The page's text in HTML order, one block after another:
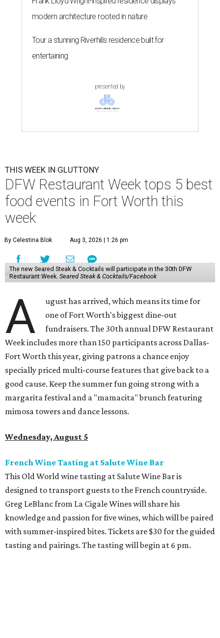
modern architecture rooted in nature
Tour a stunning Riverhills residence built for
entertaining
presented by
THIS WEEK IN GLUTTONY
DFW Restaurant Week tops 5 best
food events in Fort Worth this
week
By Celestina Blok Aug 3, 2026 | 1:26 pm
The new Seared Steak & Cocktails will participate in the 30th DFW
Restaurant Week. Seared Steak & Cocktails/Facebook
A
ugust has arrived, which means its time for
one of Fort Worth's biggest dine-out
fundraisers. The 30th annual DFW Restaurant
Week includes more than 150 participants across Dallas-
Fort Worth this year, giving patrons a chance enjoy
specially priced multi-course features that give back to a
good cause. Keep the summer fun going strong with a
margarita festival and a "mamacita" brunch featuring
mimosa towers and dance lessons.
Wednesday, August 5
French Wine Tasting at Salute Wine Bar
This Old World wine tasting at Salute Wine Bar is
designed to transport guests to the French countryside.
Greg LeBlanc from La Cigale Wines will share his
knowledge and passion for five wines, which will be paired
with summer-inspired bites. Tickets are $30 for the guided
tasting and pairings. The tasting will begin at 6 pm.